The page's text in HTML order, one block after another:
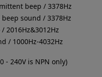
beep / 3378Hz
sound / 3378Hz
2016Hz&3012Hz
/ 1000Hz-4032Hz
- 240V is NPN only)